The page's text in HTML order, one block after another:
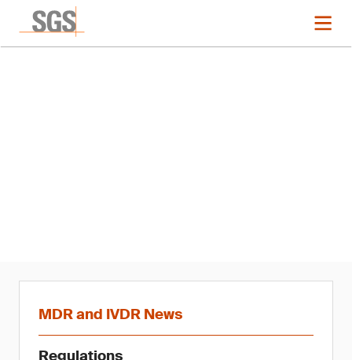
MDR and IVDR News
Regulations